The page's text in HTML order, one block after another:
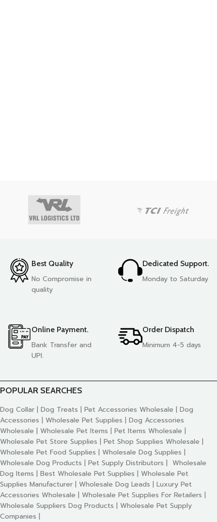
Best Quality
No Compromise in
quality
Dedicated Support.
Monday to Saturday
Online Payment.
Bank Transfer and
UPI.
Order Dispatch
Minimum 4-5 days
POPULAR SEARCHES
Dog Collar | Dog Treats | Pet Accessories Wholesale | Dog
Accessories | Wholesale Pet Supplies | Dog Accessories
Wholesale | Wholesale Pet Items | Pet Items Wholesale |
Wholesale Pet Store Supplies | Pet Shop Supplies Wholesale |
Wholesale Pet Food Supplies | Wholesale Dog Supplies |
Wholesale Dog Products | Pet Supply Distributors | Wholesale
Dog Items | Best Wholesale Pet Supplies | Wholesale Pet
Supplies Manufacturer | Wholesale Dog Leads | Luxury Pet
Accessories Wholesale | Wholesale Pet Supplies For Retailers |
Wholesale Suppliers Dog Products | Wholesale Pet Supply
Companies |